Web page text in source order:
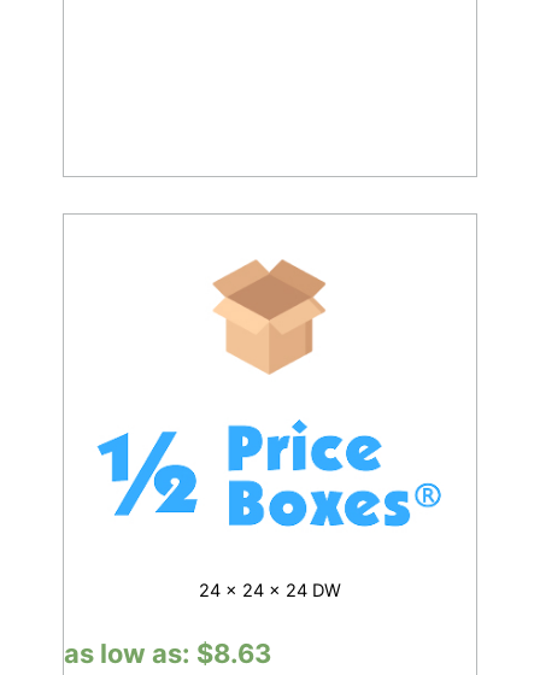
24 x 24 x 24 DW
as low as: $8.63